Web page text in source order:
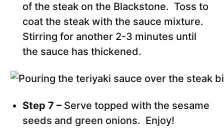
of the steak on the Blackstone. Toss to
coat the steak with the sauce mixture.
Stirring for another 2-3 minutes until
the sauce has thickened.
Step 7 – Serve topped with the sesame
seeds and green onions. Enjoy!